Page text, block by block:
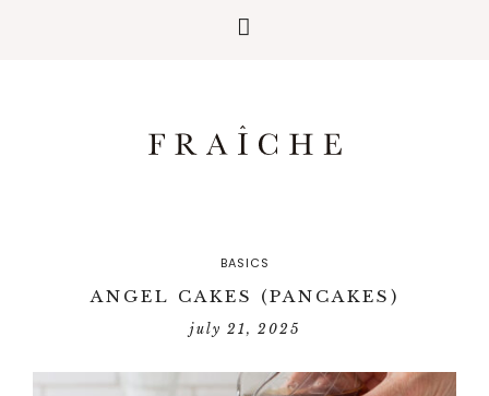
BASICS
ANGEL CAKES (PANCAKES)
july 21, 2025